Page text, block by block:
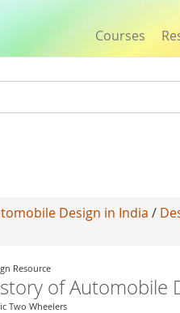
Courses
Design in India /
Resource
of Automobile
Two Wheelers